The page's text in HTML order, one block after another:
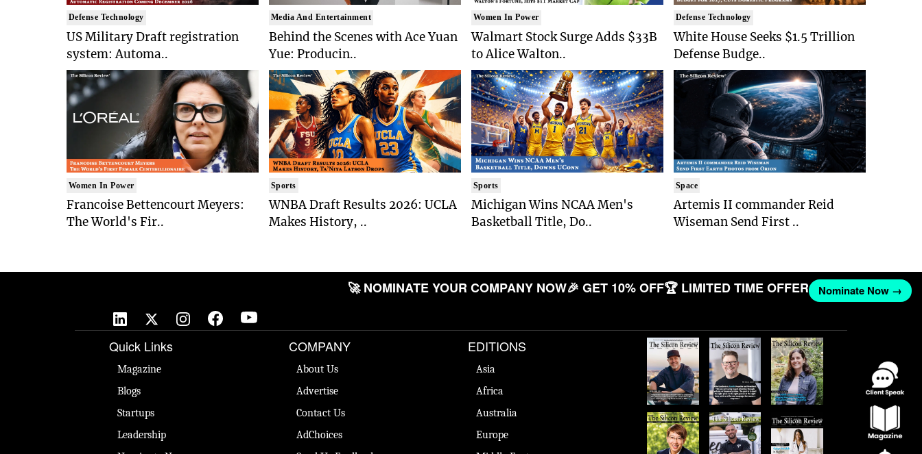
Defense Technology
US Military Draft registration
system: Automa..
Women In Power
Francoise Bettencourt Meyers:
The World's Fir..
Media And Entertainment
Behind the Scenes with Ace Yuan
Yue: Producin..
Sports
WNBA Draft Results 2026: UCLA
Makes History, ..
Women In Power
Walmart Stock Surge Adds $33B
to Alice Walton..
Sports
Michigan Wins NCAA Men's
Basketball Title, Do..
Defense Technology
White House Seeks $1.5 Trillion
Defense Budge..
Space
Artemis II commander Reid
Wiseman Send First ..
🚀 NOMINATE YOUR COMPANY NOW🎉 GET 10% OFF🏆 LIMITED TIME OFFER Nominate Now →
Quick Links
Magazine
Blogs
Startups
Leadership
COMPANY
About Us
Advertise
Contact Us
AdChoices
EDITIONS
Asia
Africa
Australia
Europe